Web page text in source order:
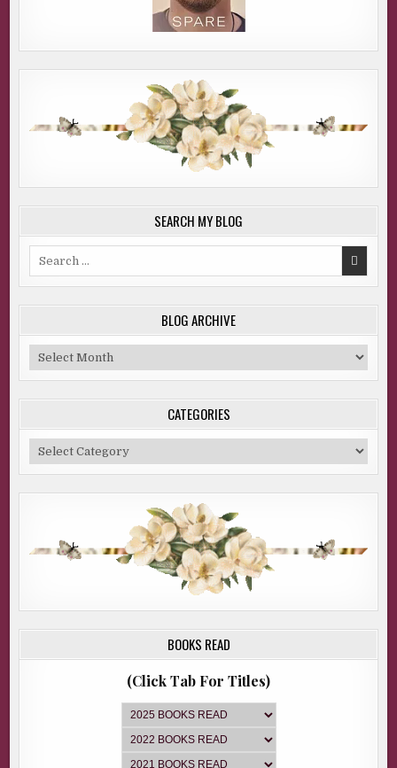
SEARCH MY BLOG
BLOG ARCHIVE
Blog
Archive
CATEGORIES
Categories
BOOKS READ
(Click Tab For Titles)